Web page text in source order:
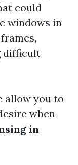
could
windows in
difficult
allow you to
when
in